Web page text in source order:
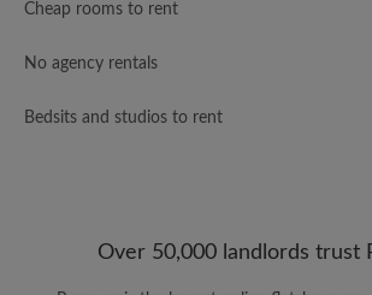
Cheap rooms to rent
No agency rentals
Bedsits and studios to rent
Over 50,000 landlords trust